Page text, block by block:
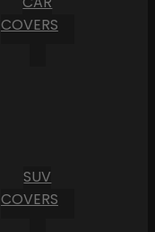
COVERS
SUV
COVERS